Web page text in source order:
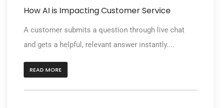
How AI is Impacting Customer Service
A customer submits a question through live chat
and gets a helpful, relevant answer instantly....
READ MORE